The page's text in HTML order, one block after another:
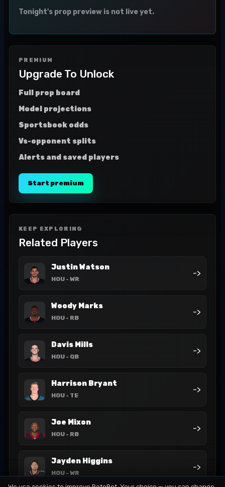
Tonight's prop preview is not live yet.
PREMIUM
Upgrade To Unlock
Full prop board
Model projections
Sportsbook odds
Vs-opponent splits
Alerts and saved players
Start premium
KEEP EXPLORING
Related Players
Justin Watson
HOU - WR
->
Woody Marks
HOU - RB
->
Davis Mills
HOU - QB
->
Harrison Bryant
HOU - TE
->
Joe Mixon
HOU - RB
->
Jayden Higgins
HOU - WR
->